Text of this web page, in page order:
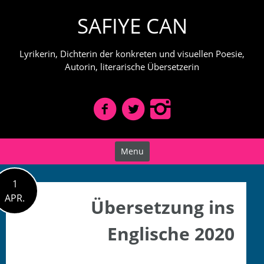
SAFIYE CAN
Lyrikerin, Dichterin der konkreten und visuellen Poesie,
Autorin, literarische Übersetzerin
Menu
1
APR.
Übersetzung ins
Englische 2020